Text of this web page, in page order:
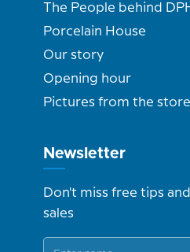
The People behind
Porcelain House
Our story
Opening hour
Pictures from the store
Newsletter
Don't miss free tips
sales